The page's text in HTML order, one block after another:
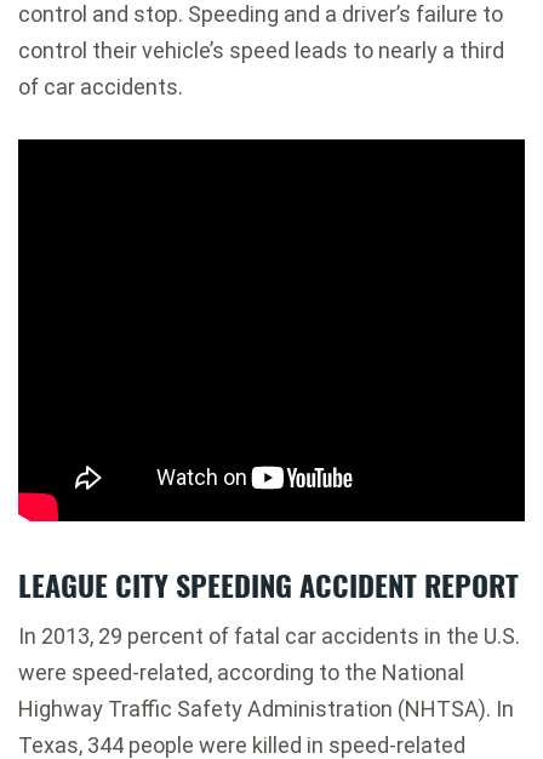
control and stop. Speeding and a driver’s failure to
control their vehicle’s speed leads to nearly a third
of car accidents.
LEAGUE CITY SPEEDING ACCIDENT REPORT
In 2013, 29 percent of fatal car accidents in the U.S.
were speed-related, according to the National
Highway Traffic Safety Administration (NHTSA). In
Texas, 344 people were killed in speed-related